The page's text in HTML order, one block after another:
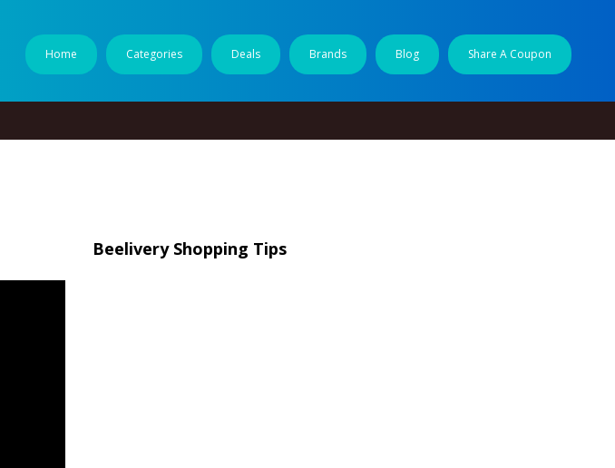
Home Categories Deals Brands Blog Share A Coupon
Beelivery Shopping Tips